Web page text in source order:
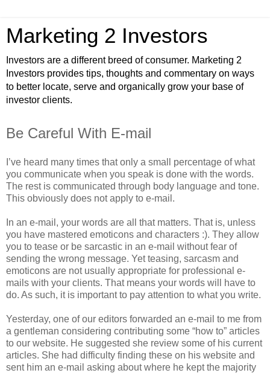
Marketing 2 Investors
Investors are a different breed of consumer. Marketing 2
Investors provides tips, thoughts and commentary on ways
to better locate, serve and organically grow your base of
investor clients.
Be Careful With E-mail
I’ve heard many times that only a small percentage of what
you communicate when you speak is done with the words.
The rest is communicated through body language and tone.
This obviously does not apply to e-mail.
In an e-mail, your words are all that matters. That is, unless
you have mastered emoticons and characters :). They allow
you to tease or be sarcastic in an e-mail without fear of
sending the wrong message. Yet teasing, sarcasm and
emoticons are not usually appropriate for professional e-
mails with your clients. That means your words will have to
do. As such, it is important to pay attention to what you write.
Yesterday, one of our editors forwarded an e-mail to me from
a gentleman considering contributing some “how to” articles
to our website. He suggested she review some of his current
articles. She had difficulty finding these on his website and
sent him an e-mail asking about where he kept the majority